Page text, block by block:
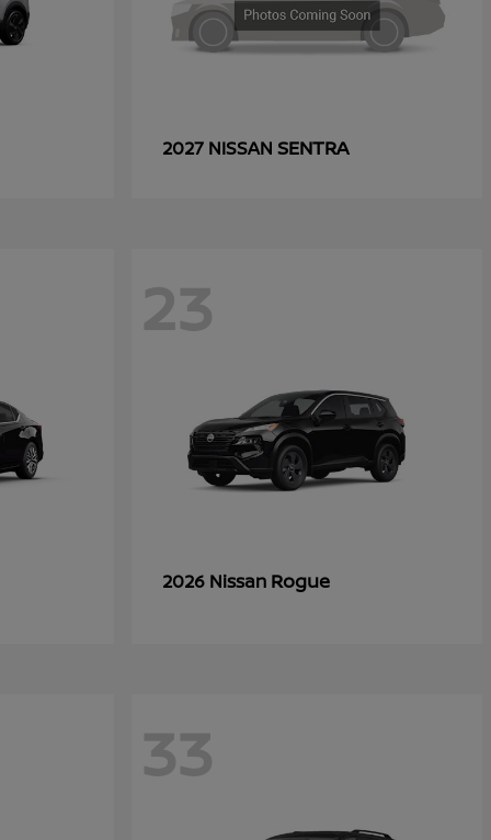
2027 NISSAN SENTRA
23
2026 Nissan Rogue
33